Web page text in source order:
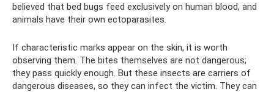
believed that bed bugs feed exclusively on human blood, and
animals have their own ectoparasites.
If characteristic marks appear on the skin, it is worth
observing them. The bites themselves are not dangerous;
they pass quickly enough. But these insects are carriers of
dangerous diseases, so they can infect the victim. They can